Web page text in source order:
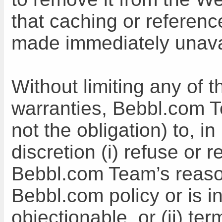
that caching or
made immediately
Without limiting any of
warranties, Bebbl.com
not the obligation) to, in
discretion (i) refuse or
Bebbl.com Team’s
Bebbl.com policy or is
objectionable, or (ii)